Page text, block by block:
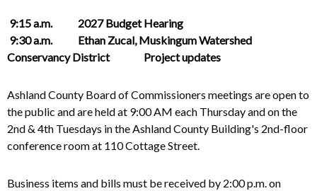
9:15 a.m. 2027 Budget Hearing
9:30 a.m. Ethan Zucal, Muskingum Watershed
Conservancy District Project updates
Ashland County Board of Commissioners meetings are open to
the public and are held at 9:00 AM each Thursday and on the
2nd & 4th Tuesdays in the Ashland County Building's 2nd-floor
conference room at 110 Cottage Street.
Business items and bills must be received by 2:00 p.m. on